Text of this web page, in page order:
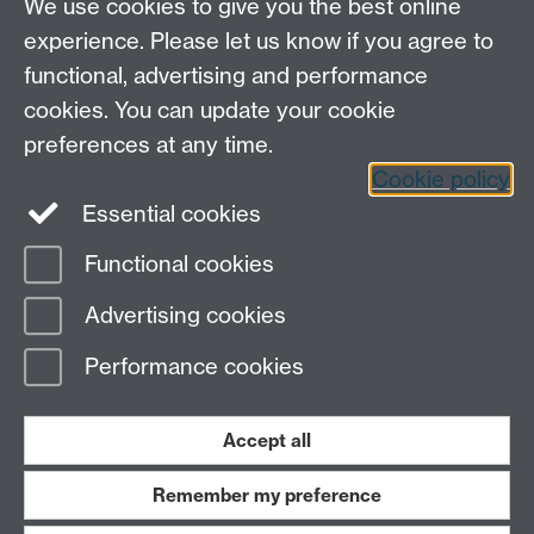
Instagram
Page contact:
Last revised: Tue 4 Feb 2025
Work with us
We use cookies to give you the best online
experience. Please let us know if you agree to
functional, advertising and performance
cookies. You can update your cookie
preferences at any time.
Cookie policy
Essential cookies
Functional cookies
Advertising cookies
Performance cookies
Accept all
Remember my preference